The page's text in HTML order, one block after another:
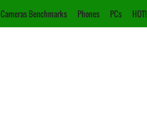
Cameras Benchmarks Phones PCs HOT!